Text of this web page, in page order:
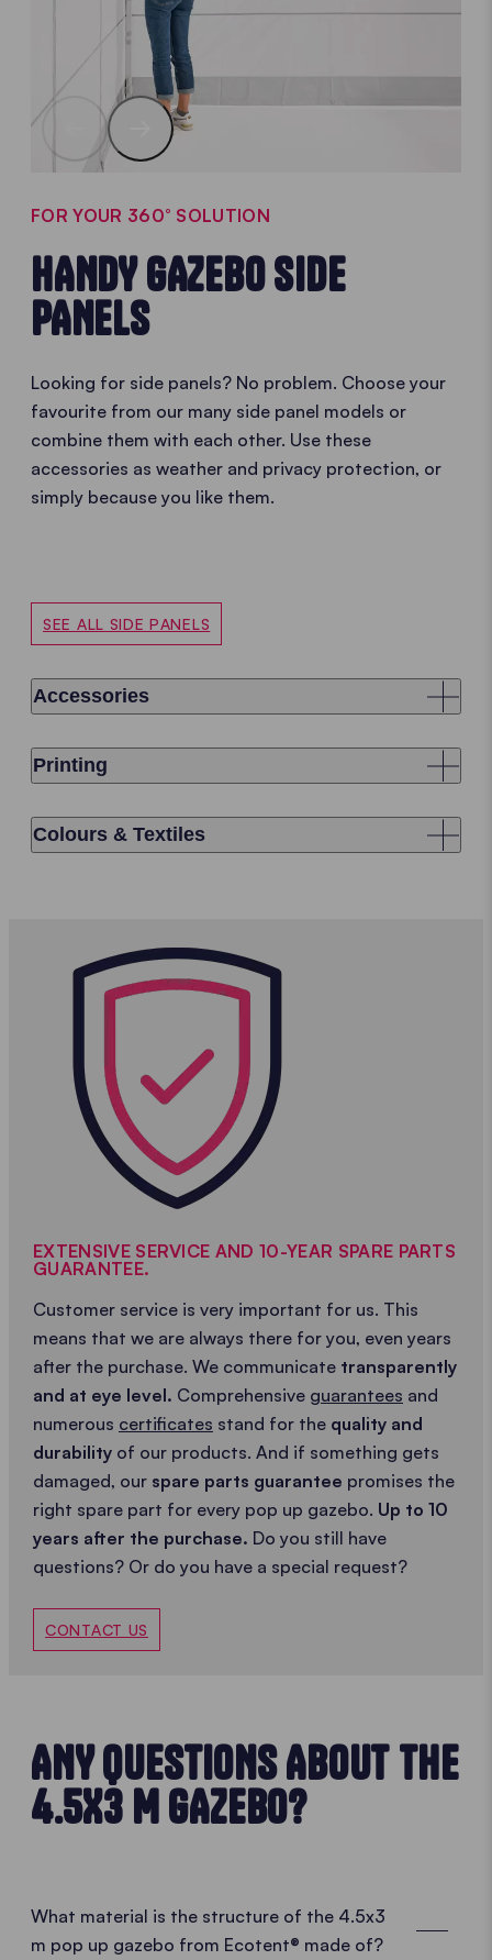
FOR YOUR 360° SOLUTION
HANDY GAZEBO SIDE
PANELS
Looking for side panels? No problem. Choose your
favourite from our many side panel models or
combine them with each other. Use these
accessories as weather and privacy protection, or
simply because you like them.
SEE ALL SIDE PANELS
Accessories
Printing
Colours & Textiles
EXTENSIVE SERVICE AND 10-YEAR SPARE PARTS
GUARANTEE.
Customer service is very important for us. This
means that we are always there for you, even years
after the purchase. We communicate transparently
and at eye level. Comprehensive guarantees and
numerous certificates stand for the quality and
durability of our products. And if something gets
damaged, our spare parts guarantee promises the
right spare part for every pop up gazebo. Up to 10
years after the purchase. Do you still have
questions? Or do you have a special request?
CONTACT US
ANY QUESTIONS ABOUT THE
4.5X3 M GAZEBO?
What material is the structure of the 4.5x3
m pop up gazebo from Ecotent® made of?